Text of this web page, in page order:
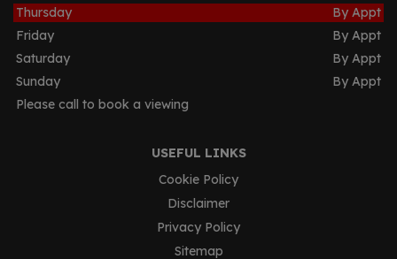
Thursday
By Appt
Friday
By Appt
Saturday
By Appt
Sunday
By Appt
Please call to book a viewing
USEFUL LINKS
Cookie Policy
Disclaimer
Privacy Policy
Sitemap